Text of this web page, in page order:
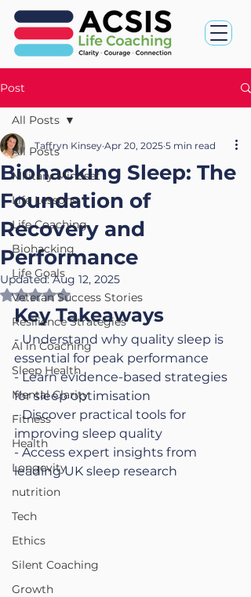
Post
All Posts
Military Mindset
Life Lessons
Life Coaching
Biohacking
Life Goals
Veteran Success Stories
Resilience Strategies
AI in Coaching
Sleep Health
Mental Clarity
Fitness
Health
Longevity
nutrition
Tech
Ethics
Silent Coaching
Growth
All Posts
Biohacking Sleep: The
Foundation of
Recovery and
Performance
Taffryn Kinsey Apr 20, 2025 5 min read
Updated:Aug 12, 2025
Rated NaN out of 5 stars.
Key Takeaways
- Understand why quality sleep is
essential for peak performance
- Learn evidence-based strategies
for sleep optimisation
- Discover practical tools for
improving sleep quality
- Access expert insights from
leading UK sleep research